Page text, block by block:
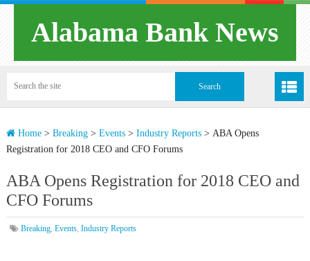
Alabama Bank News
Home> Breaking> Events> Industry Reports> ABA Opens
Registration for 2018 CEO and CFO Forums
ABA Opens Registration for 2018 CEO and
CFO Forums
Breaking, Events, Industry Reports